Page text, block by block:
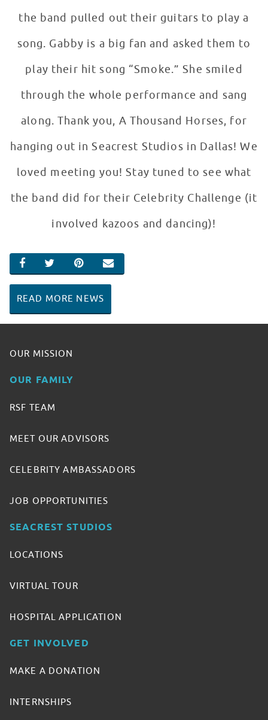
the band pulled out their guitars to play a
song. Gabby is a big fan and asked them to
play their hit song “Smoke.” She smiled
through the whole performance and sang
along. Thank you, A Thousand Horses, for
hanging out in Seacrest Studios in Dallas! We
loved meeting you! Stay tuned to see what
the band did for their Celebrity Challenge (it
involved kazoos and dancing)!
SHARE ON FACEBOOK
SHARE ON TWITTER
SHARE ON PINTEREST
EMAIL
READ MORE NEWS
OUR MISSION
OUR FAMILY
RSF TEAM
MEET OUR ADVISORS
CELEBRITY AMBASSADORS
JOB OPPORTUNITIES
SEACREST STUDIOS
LOCATIONS
VIRTUAL TOUR
HOSPITAL APPLICATION
GET INVOLVED
MAKE A DONATION
INTERNSHIPS